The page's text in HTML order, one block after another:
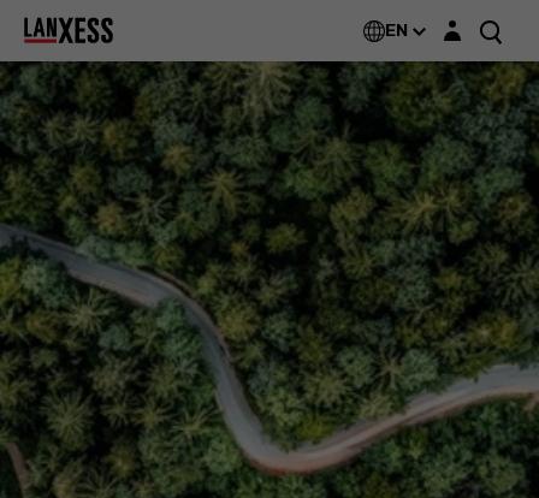
EN Login layer